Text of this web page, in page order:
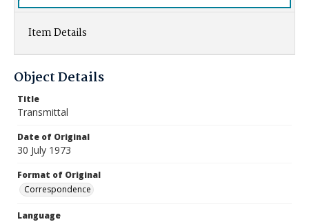
Item Details
Object Details
Title
Transmittal
Date of Original
30 July 1973
Format of Original
Correspondence
Language